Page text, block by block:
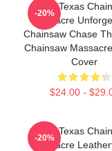
The Texas
Massacre
Chainsaw Chase
Chainsaw
Cover
$24.00 -
-20%
The Texas
Massacre
-20%